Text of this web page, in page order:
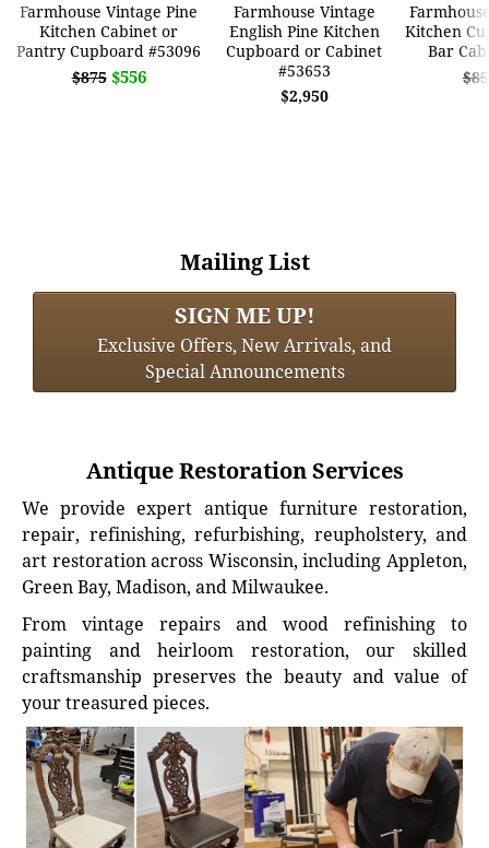
Farmhouse Vintage Pine
Kitchen Cabinet or
Pantry Cupboard #53096
$875 $556
Farmhouse Vintage
English Pine Kitchen
Cupboard or Cabinet
#53653
$2,950
Kitchen
Bar
Mailing List
SIGN ME UP!
Exclusive Offers, New Arrivals, and
Special Announcements
Antique Restoration Services
We provide expert antique furniture restoration,
repair, refinishing, refurbishing, reupholstery, and
art restoration across Wisconsin, including Appleton,
Green Bay, Madison, and Milwaukee.
From vintage repairs and wood refinishing to
painting and heirloom restoration, our skilled
craftsmanship preserves the beauty and value of
your treasured pieces.